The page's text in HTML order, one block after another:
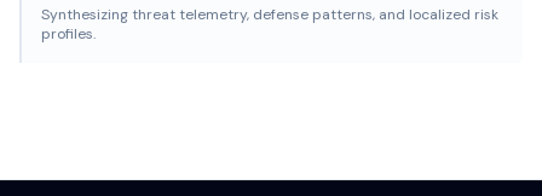
Synthesizing threat telemetry, defense patterns, and localized risk
profiles.